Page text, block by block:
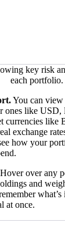
key risk
each portfolio.
You can
like USD,
currencies
exchange
how your
Hover over any
and
at once.